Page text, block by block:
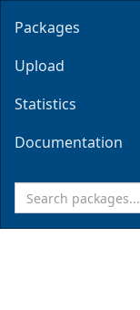
Packages
Upload
Statistics
Documentation